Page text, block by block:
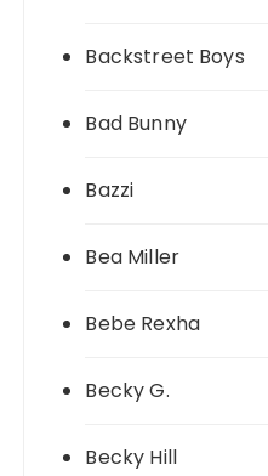
Backstreet Boys
Bad Bunny
Bazzi
Bea Miller
Bebe Rexha
Becky G.
Becky Hill